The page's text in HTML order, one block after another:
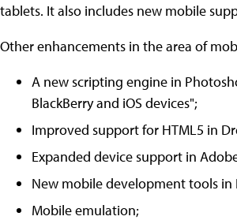
tablets. It also includes new mobile
Other enhancements in the area of
A new scripting engine in
BlackBerry and iOS devices";
Improved support for HTML5 in
Expanded device support in
New mobile development tools in
Mobile emulation;